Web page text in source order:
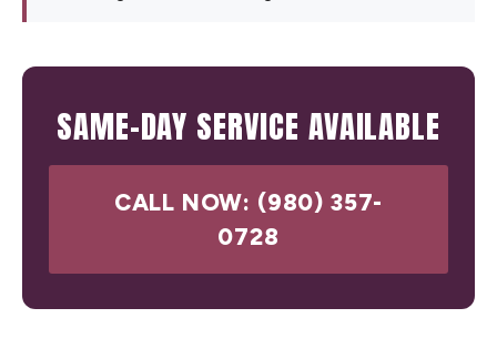
SAME-DAY SERVICE AVAILABLE
CALL NOW: (980) 357-
0728